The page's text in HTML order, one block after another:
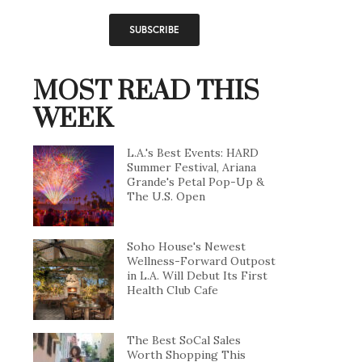
MOST READ THIS
WEEK
L.A.'s Best Events: HARD
Summer Festival, Ariana
Grande's Petal Pop-Up &
The U.S. Open
Soho House's Newest
Wellness-Forward Outpost
in L.A. Will Debut Its First
Health Club Cafe
The Best SoCal Sales
Worth Shopping This